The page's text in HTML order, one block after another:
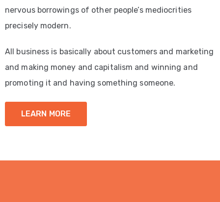
nervous borrowings of other people’s mediocrities
precisely modern.
All business is basically about customers and marketing
and making money and capitalism and winning and
promoting it and having something someone.
LEARN MORE